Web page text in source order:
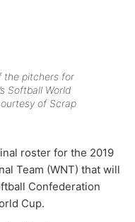
the pitchers for
Softball World
of Scrap
roster for the 2019
Team (WNT) that will
Confederation
Cup.